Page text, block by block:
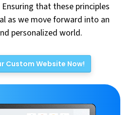
that these principles
as we move forward into an
personalized world.
Custom Website Now!